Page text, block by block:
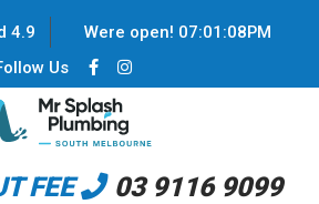
4.9 Were open! 07:01 :08PM
Us
FEE 03 9116 9099